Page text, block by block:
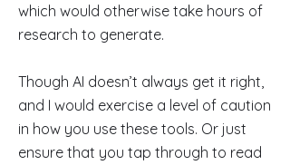
which would otherwise take hours of
research to generate.
Though AI doesn’t always get it right,
and I would exercise a level of caution
in how you use these tools. Or just
ensure that you tap through to read